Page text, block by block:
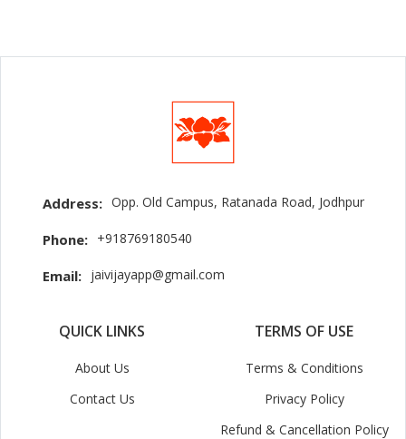
Address: Opp. Old Campus, Ratanada Road, Jodhpur
Phone: +918769180540
Email: jaivijayapp@gmail.com
QUICK LINKS
About Us
Contact Us
TERMS OF USE
Terms & Conditions
Privacy Policy
Refund & Cancellation Policy